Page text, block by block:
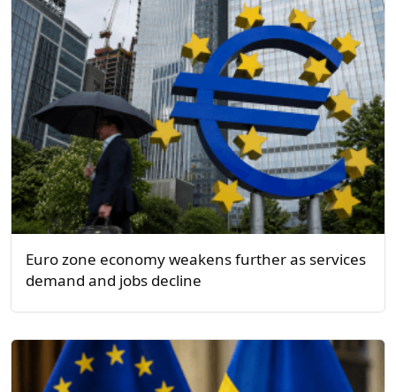
Euro zone economy weakens further as services
demand and jobs decline